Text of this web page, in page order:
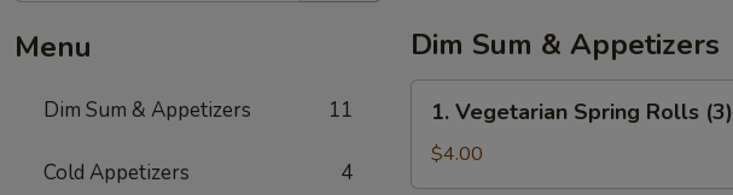
Menu
Dim Sum & Appetizers 11
Cold Appetizers 4
Dim Sum & Appetizers
Vegetarian
Spring
Rolls
1. Vegetarian Spring Rolls (3)
$4.00